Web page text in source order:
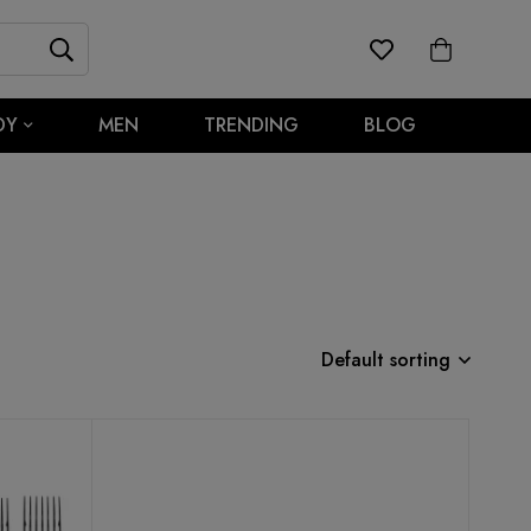
MEN TRENDING BLOG
Default sorting